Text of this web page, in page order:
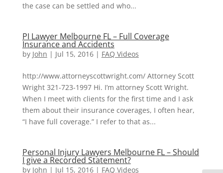
the case can be settled and who...
PI Lawyer Melbourne FL – Full Coverage
Insurance and Accidents
by John | Jul 15, 2016| FAQ Videos
http://www.attorneyscottwright.com/ Attorney Scott
Wright 321-723-1997 Hi. I’m attorney Scott Wright.
When I meet with clients for the first time and I ask
them about their insurance coverages, I often hear,
“I have full coverage.” I refer to that as...
Personal Injury Lawyers Melbourne FL – Should
I give a Recorded Statement?
by John | Jul 15, 2016| FAQ Videos